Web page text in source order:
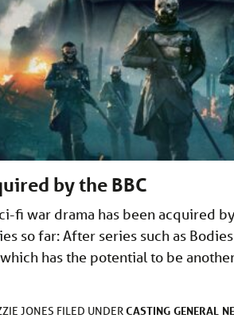
by the BBC
fi war drama has been acquired
so far: After series such as
has the potential to be
JONES FILED UNDERCASTING GENERAL